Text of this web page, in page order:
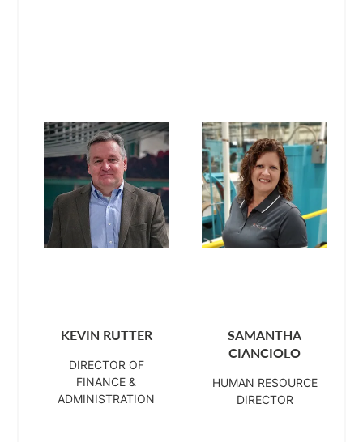
KEVIN RUTTER
DIRECTOR OF
FINANCE &
ADMINISTRATION
SAMANTHA
CIANCIOLO
HUMAN RESOURCE
DIRECTOR